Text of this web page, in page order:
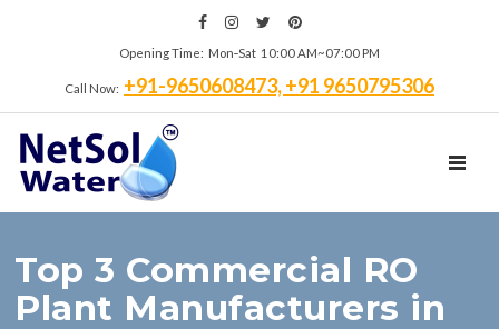
Opening Time: Mon‑Sat 10:00 AM~07:00 PM
Call Now: +91-9650608473, +91 9650795306
Top 3 Commercial RO
Plant Manufacturers in